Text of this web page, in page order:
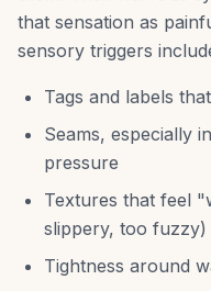
that sensation as
sensory triggers
Tags and labels
Seams, especially
pressure
Textures that feel
slippery, too fuzzy)
Tightness around